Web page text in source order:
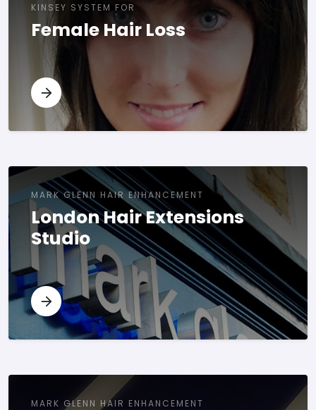
KINSEY SYSTEM FOR
Female Hair Loss
MARK GLENN HAIR ENHANCEMENT
London Hair Extensions
Studio
MARK GLENN HAIR ENHANCEMENT